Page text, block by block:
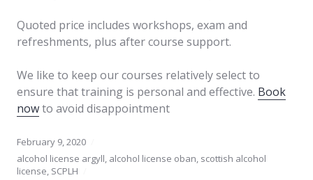
Quoted price includes workshops, exam and
refreshments, plus after course support.
We like to keep our courses relatively select to
ensure that training is personal and effective. Book
nowto avoid disappointment
February 9, 2020
alcohol license argyll, alcohol license oban, scottish alcohol
license, SCPLH